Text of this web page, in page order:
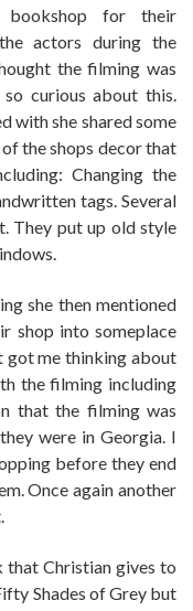
for their
actors during the
the filming was
curious about this.
with she shared some
the shops decor that
Changing the
tags. Several
They put up old style
she then mentioned
shop into someplace
got me thinking about
the filming including
that the filming was
were in Georgia. I
before they end
Once again another
Christian gives to
Shades of Grey but